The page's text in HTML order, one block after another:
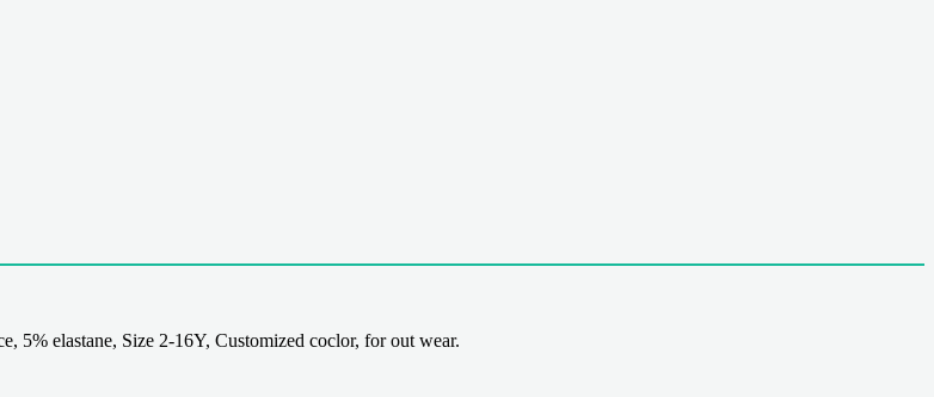
5% elastane, Size 2-16Y, Customized coclor, for out wear.